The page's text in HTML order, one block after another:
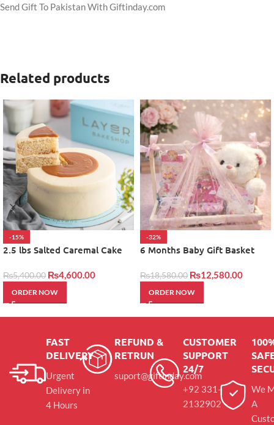
Send Gift To Pakistan With Giftinday.com
Related products
-15%
2.5 lbs Salted Caremal Cake
₨5,400.00 ₨4,600.00
ORDER NOW
-32%
6 Months Baby Gift Basket
₨18,580.00 ₨12,580.00
ORDER NOW
FAST
DELIVERY
Urgent
Delivery in
4 Hours
REFUND &
RETRUN
suport@giftinday.com
CUSTOMER
SUPPORT
24/7
+92 331-
2132902
We
A